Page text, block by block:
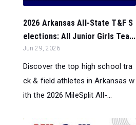
2026 Arkansas All-State T&F S
elections: All Junior Girls Tea...
Jun 29, 2026
Discover the top high school tra
ck & field athletes in Arkansas w
ith the 2026 MileSplit All-...